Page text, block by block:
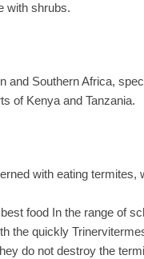
with shrubs.
and Southern Africa,
of Kenya and Tanzania.
with eating termites,
food In the range of
the quickly
do not destroy the